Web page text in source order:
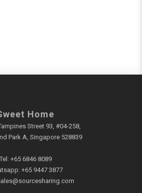
Home
Street 93, #04-258,
Park A, Singapore 528839
Tel: +65 6846 8089
+65 9447 3877